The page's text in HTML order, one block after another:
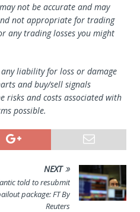
not be accurate and may
not appropriate for trading
any trading losses you might
liability for loss or damage
and buy/sell signals
risks and costs associated with
possible.
NEXT
told to resubmit
package: FT By
Reuters